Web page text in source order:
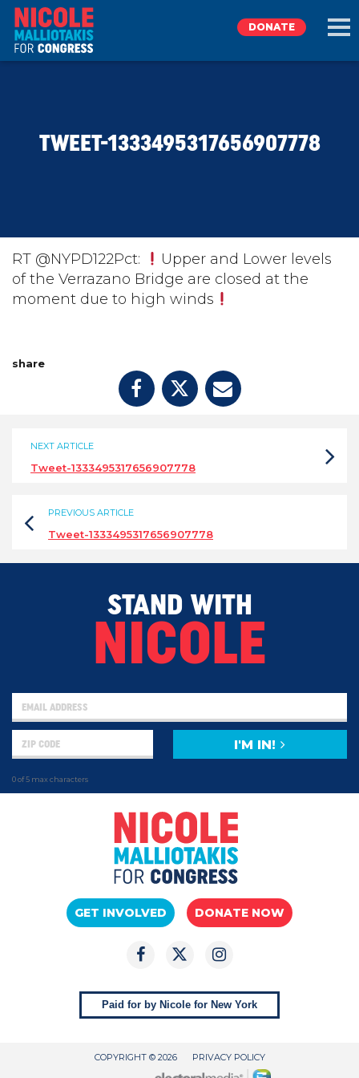
TAKE ACTION
DONATE
DONATE
TWEET-1333495317656907778
RT @NYPD122Pct:
Upper and Lower levels
of the Verrazano Bridge are closed at the
moment due to high winds
share
NEXT ARTICLE
Tweet-1333495317656907778
PREVIOUS ARTICLE
Tweet-1333495317656907778
STAND WITH
NICOLE
0 of 5 max characters
I'M IN!
GET INVOLVED DONATE NOW
Paid for by Nicole for New York
COPYRIGHT © 2026 PRIVACY POLICY